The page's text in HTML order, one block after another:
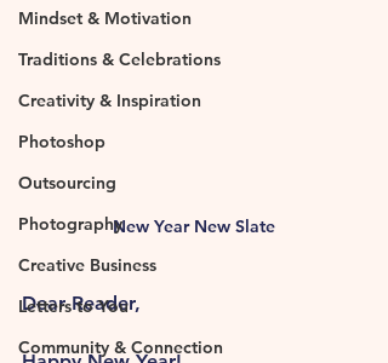
Mindset & Motivation
Traditions & Celebrations
Creativity & Inspiration
Photoshop
Outsourcing
Photography
Creative Business
Letters to You
Community & Connection
New Year New Slate
Dear Reader,